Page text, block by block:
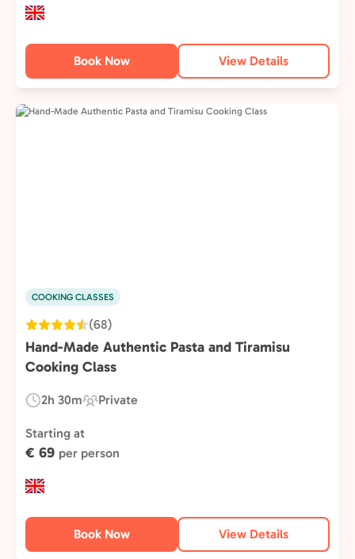
Book Now View Details
COOKING CLASSES
(68)
Hand-Made Authentic Pasta and Tiramisu
Cooking Class
Duration:
2h 30m
Experience
Type:
Private
Starting at
€ 69 per person
Book Now View Details